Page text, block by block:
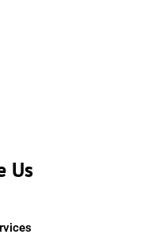
Us